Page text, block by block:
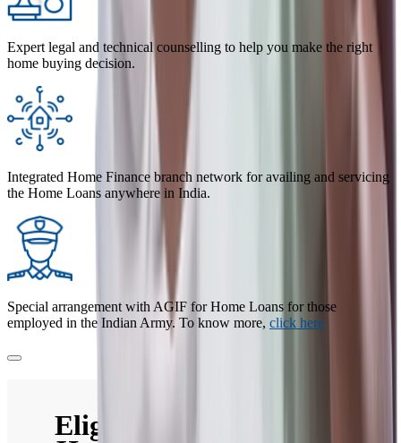
Expert legal and technical counselling to help you make the right
home buying decision.
Integrated Home Finance branch network for availing and servicing
the Home Loans anywhere in India.
Special arrangement with AGIF for Home Loans for those
employed in the Indian Army. To know more, click here
Eligibility Criteria for a